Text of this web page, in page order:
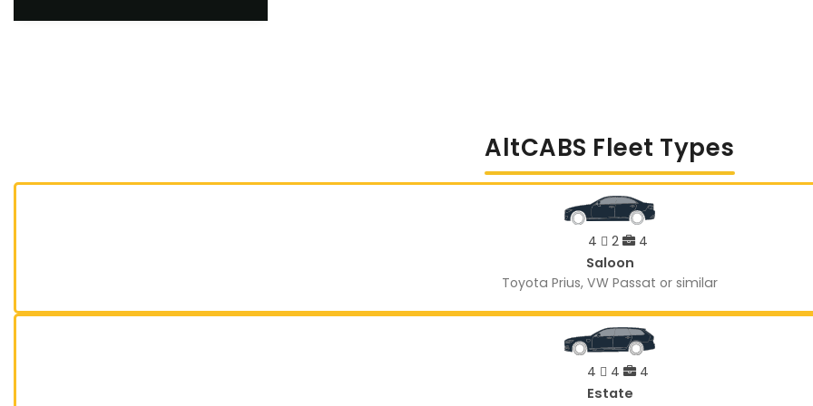
AltCABS Fleet Types
4 2 4
Saloon
Toyota Prius, VW Passat or similar
4 4 4
Estate